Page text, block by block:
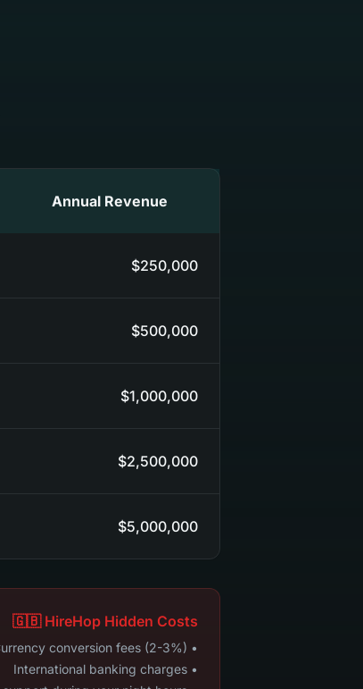
Annual Revenue
$250,000
$500,000
$1,000,000
$2,500,000
$5,000,000
🇬🇧 HireHop Hidden Costs
• Currency conversion fees (2-3%)
• International banking charges